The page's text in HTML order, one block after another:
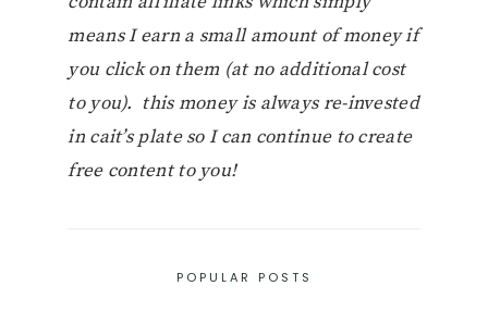
means I earn a small amount of money if
you click on them (at no additional cost
to you). this money is always re-invested
in cait’s plate so I can continue to create
free content to you!
POPULAR POSTS